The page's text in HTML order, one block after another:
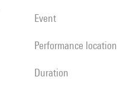
event
performance location
duration